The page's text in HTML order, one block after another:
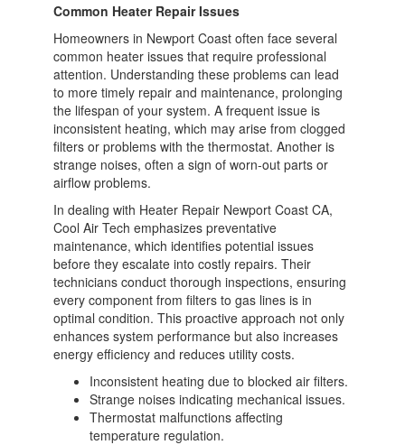
Common Heater Repair Issues
Homeowners in Newport Coast often face several
common heater issues that require professional
attention. Understanding these problems can lead
to more timely repair and maintenance, prolonging
the lifespan of your system. A frequent issue is
inconsistent heating, which may arise from clogged
filters or problems with the thermostat. Another is
strange noises, often a sign of worn-out parts or
airflow problems.
In dealing with Heater Repair Newport Coast CA,
Cool Air Tech emphasizes preventative
maintenance, which identifies potential issues
before they escalate into costly repairs. Their
technicians conduct thorough inspections, ensuring
every component from filters to gas lines is in
optimal condition. This proactive approach not only
enhances system performance but also increases
energy efficiency and reduces utility costs.
Inconsistent heating due to blocked air filters.
Strange noises indicating mechanical issues.
Thermostat malfunctions affecting
temperature regulation.